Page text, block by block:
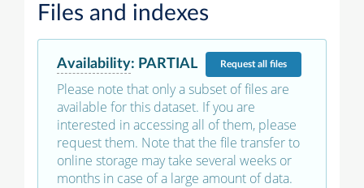
Files and indexes
Availability: PARTIAL Requestall files
Please note that only a subset of files are
available for this dataset. If you are
interested in accessing all of them, please
request them. Note that the file transfer to
online storage may take several weeks or
months in case of a large amount of data.